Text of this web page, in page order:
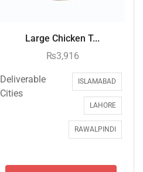
Large Chicken T...
₨3,916
Deliverable
Cities
ISLAMABAD
LAHORE
RAWALPINDI